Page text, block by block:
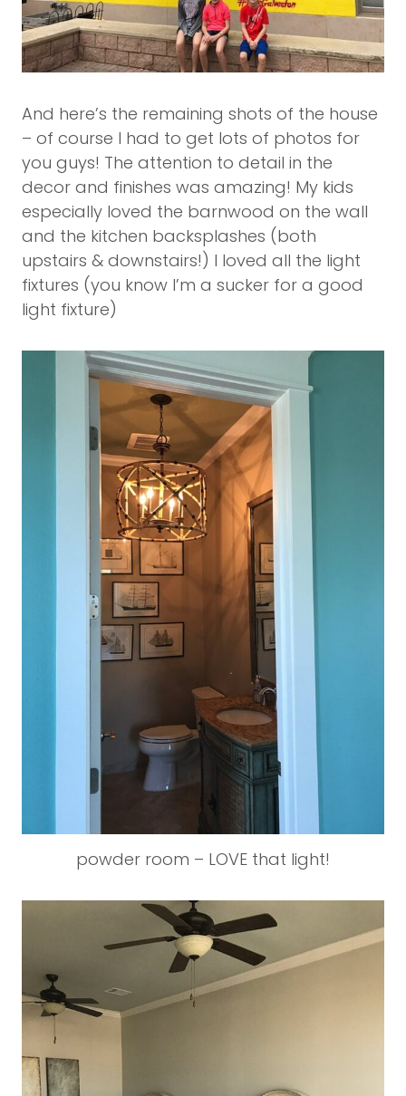
And here’s the remaining shots of the house
– of course I had to get lots of photos for
you guys! The attention to detail in the
decor and finishes was amazing! My kids
especially loved the barnwood on the wall
and the kitchen backsplashes (both
upstairs & downstairs!) I loved all the light
fixtures (you know I’m a sucker for a good
light fixture)
powder room – LOVE that light!